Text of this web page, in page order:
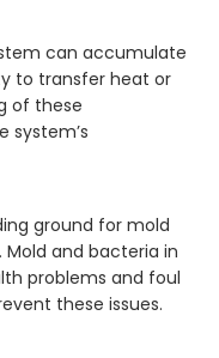
can accumulate
to transfer heat or
of these
system’s
ground for mold
and bacteria in
problems and foul
these issues.